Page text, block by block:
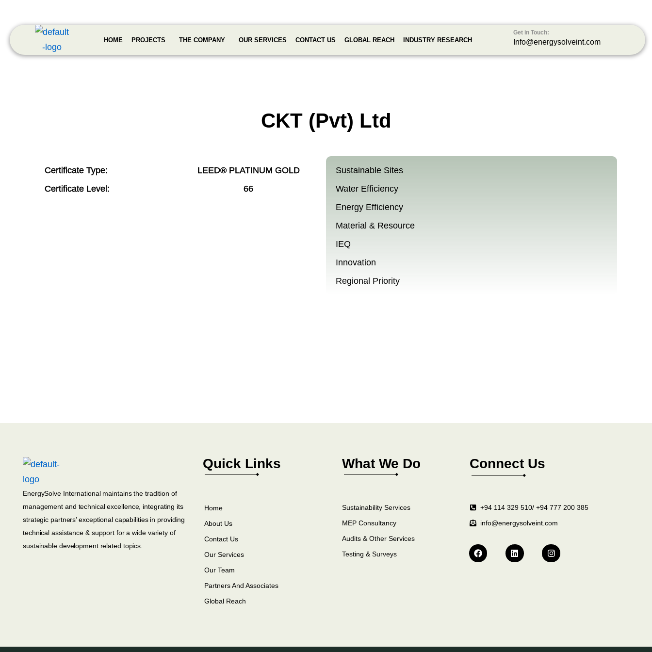
HOME PROJECTS THE COMPANY OUR SERVICES CONTACT US GLOBAL REACH INDUSTRY RESEARCH
Get in Touch:
Info@energysolveint.com
CKT (Pvt) Ltd
Certificate Type:
LEED® PLATINUM GOLD
Certificate Level:
66
Sustainable Sites
Water Efficiency
Energy Efficiency
Material & Resource
IEQ
Innovation
Regional Priority
EnergySolve International maintains the tradition of
management and technical excellence, integrating its
strategic partners’ exceptional capabilities in providing
technical assistance & support for a wide variety of
sustainable development related topics.
Quick Links
Home
About Us
Contact Us
Our Services
Our Team
Partners And Associates
Global Reach
What We Do
Sustainability Services
MEP Consultancy
Audits & Other Services
Testing & Surveys
Connect Us
+94 114 329 510/ +94 777 200 385
info@energysolveint.com